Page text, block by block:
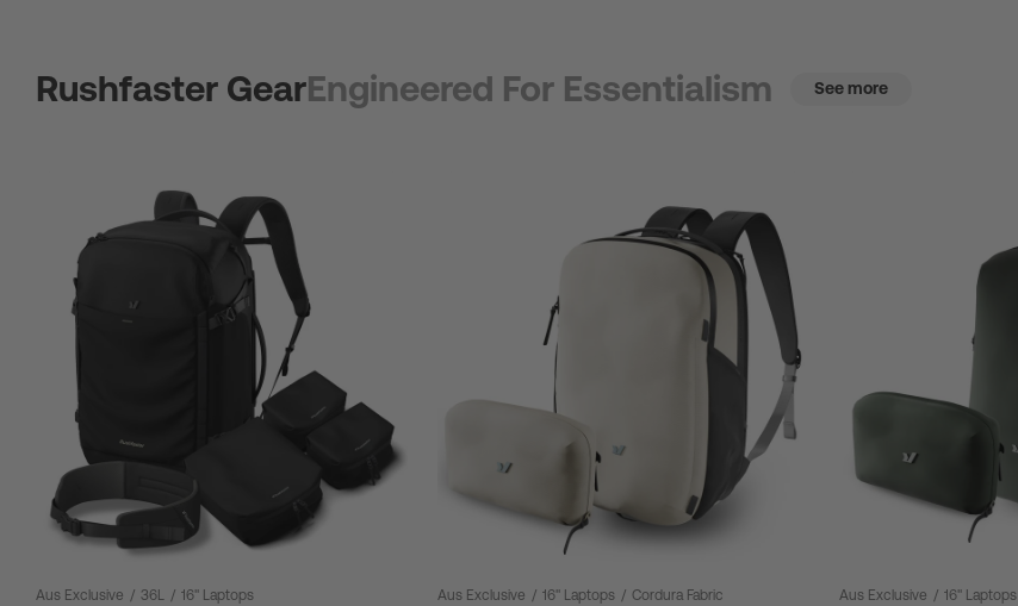
Rushfaster GearEngineered For Essentialism See more
Aus Exclusive / 36L / 16" Laptops Aus Exclusive / 16" Laptops / Cordura Fabric Aus Exclusive / 16" Laptops